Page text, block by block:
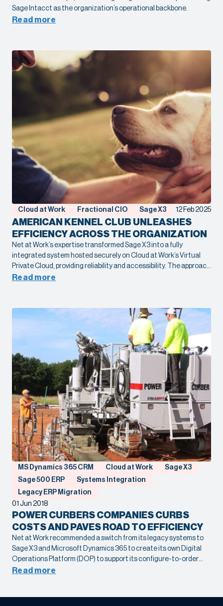
Sage Intacct as the organization’s operational backbone.
Read more
Cloud at Work Fractional CIO Sage X3 12 Feb 2025
AMERICAN KENNEL CLUB UNLEASHES
EFFICIENCY ACROSS THE ORGANIZATION
Net at Work’s expertise transformed Sage X3 into a fully
integrated system hosted securely on Cloud at Work’s Virtual
Private Cloud, providing reliability and accessibility. The approach
streamlined operations, eliminated inefficiencies, and created a
Read more
MS Dynamics 365 CRM Cloud at Work
Sage X3
Sage 500 ERP
Systems Integration
Legacy ERP Migration
01 Jun 2018
POWER CURBERS COMPANIES CURBS
COSTS AND PAVES ROAD TO EFFICIENCY
Net at Work recommended a switch from its legacy systems to
Sage X3 and Microsoft Dynamics 365 to create its own Digital
Operations Platform (DOP) to support its configure-to-order
and assembly operations. By eliminating disconnected
Read more